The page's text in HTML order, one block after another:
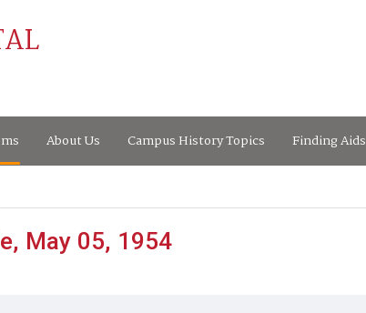
About Us Campus History Topics Finding Aids
May 05, 1954